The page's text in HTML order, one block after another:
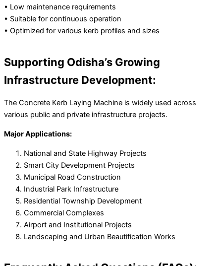
• Low maintenance requirements
• Suitable for continuous operation
• Optimized for various kerb profiles and sizes
Supporting Odisha’s Growing
Infrastructure Development:
The Concrete Kerb Laying Machine is widely used across
various public and private infrastructure projects.
Major Applications:
National and State Highway Projects
Smart City Development Projects
Municipal Road Construction
Industrial Park Infrastructure
Residential Township Development
Commercial Complexes
Airport and Institutional Projects
Landscaping and Urban Beautification Works